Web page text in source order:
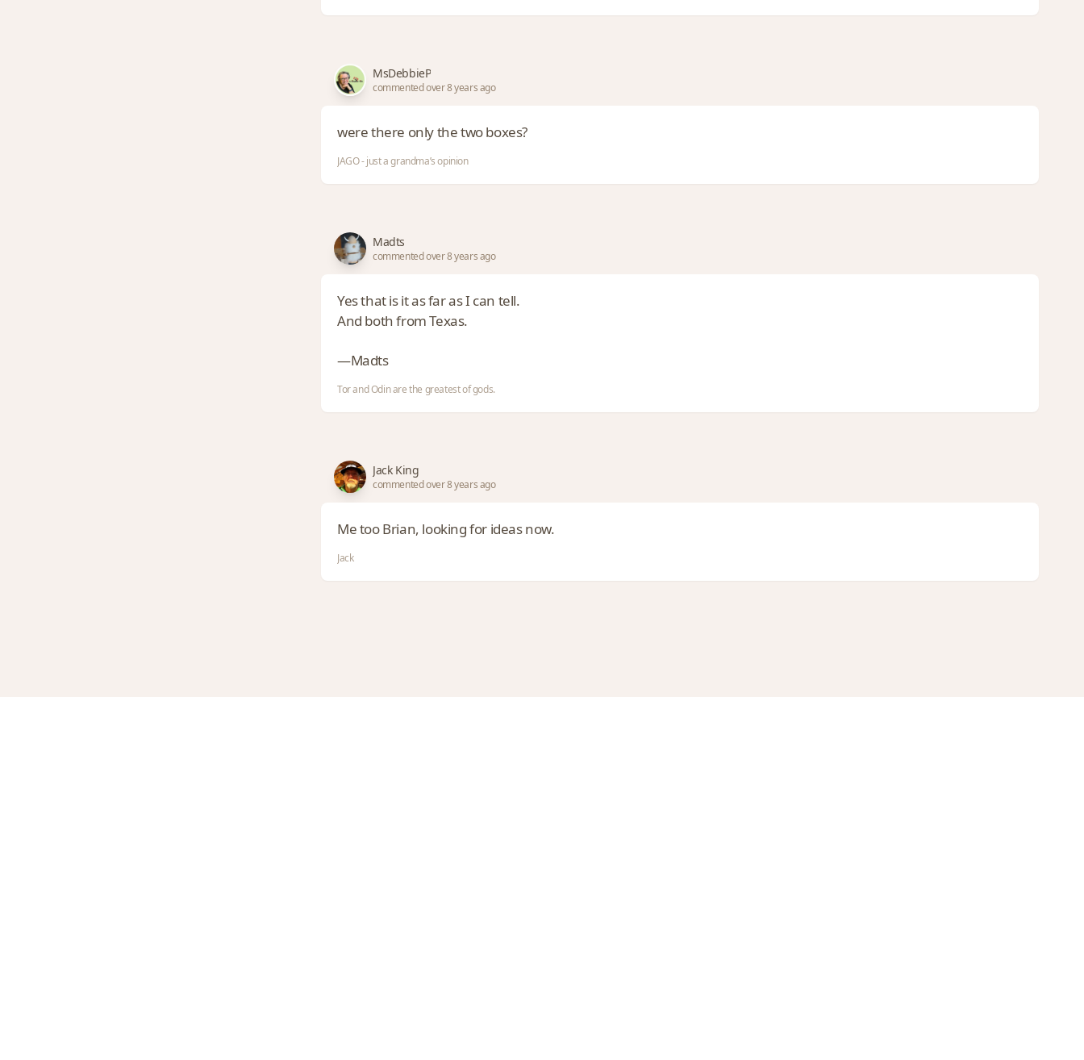
MsDebbieP
commented over 8 years ago
were there only the two boxes?
JAGO - just a grandma’s opinion
Madts
commented over 8 years ago
Yes that is it as far as I can tell.
And both from Texas.
—Madts
Tor and Odin are the greatest of gods.
Jack King
commented over 8 years ago
Me too Brian, looking for ideas now.
Jack